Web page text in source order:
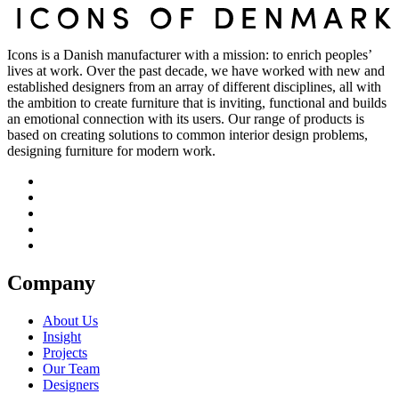
Icons is a Danish manufacturer with a mission: to enrich peoples’
lives at work. Over the past decade, we have worked with new and
established designers from an array of different disciplines, all with
the ambition to create furniture that is inviting, functional and builds
an emotional connection with its users. Our range of products is
based on creating solutions to common interior design problems,
designing furniture for modern work.
Company
About Us
Insight
Projects
Our Team
Designers